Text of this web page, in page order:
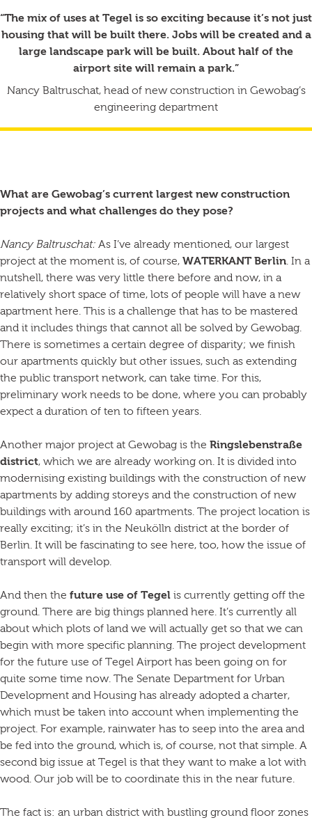
“The mix of uses at Tegel is so exciting because it’s not just
housing that will be built there. Jobs will be created and a
large landscape park will be built. About half of the
airport site will remain a park.”
Nancy Baltruschat, head of new construction in Gewobag’s
engineering department
What are Gewobag’s current largest new construction
projects and what challenges do they pose?
Nancy Baltruschat: As I’ve already mentioned, our largest
project at the moment is, of course, WATERKANT Berlin. In a
nutshell, there was very little there before and now, in a
relatively short space of time, lots of people will have a new
apartment here. This is a challenge that has to be mastered
and it includes things that cannot all be solved by Gewobag.
There is sometimes a certain degree of disparity; we finish
our apartments quickly but other issues, such as extending
the public transport network, can take time. For this,
preliminary work needs to be done, where you can probably
expect a duration of ten to fifteen years.
Another major project at Gewobag is the Ringslebenstraße
district, which we are already working on. It is divided into
modernising existing buildings with the construction of new
apartments by adding storeys and the construction of new
buildings with around 160 apartments. The project location is
really exciting; it’s in the Neukölln district at the border of
Berlin. It will be fascinating to see here, too, how the issue of
transport will develop.
And then the future use of Tegel is currently getting off the
ground. There are big things planned here. It’s currently all
about which plots of land we will actually get so that we can
begin with more specific planning. The project development
for the future use of Tegel Airport has been going on for
quite some time now. The Senate Department for Urban
Development and Housing has already adopted a charter,
which must be taken into account when implementing the
project. For example, rainwater has to seep into the area and
be fed into the ground, which is, of course, not that simple. A
second big issue at Tegel is that they want to make a lot with
wood. Our job will be to coordinate this in the near future.
The fact is: an urban district with bustling ground floor zones